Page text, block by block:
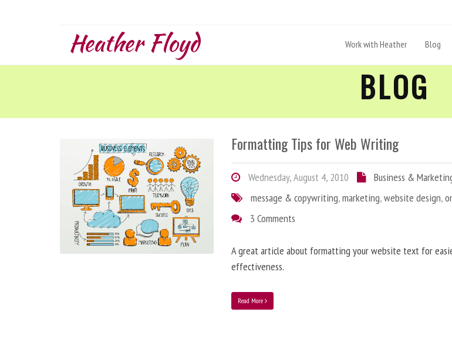
Heather Floyd Work with Heather Blog
BLOG
Formatting Tips for Web Writing
Wednesday, August 4, 2010
Business &
message & copywriting,marketing,website design,
3 Comments
A great article about formatting your website text for
effectiveness.
Read More